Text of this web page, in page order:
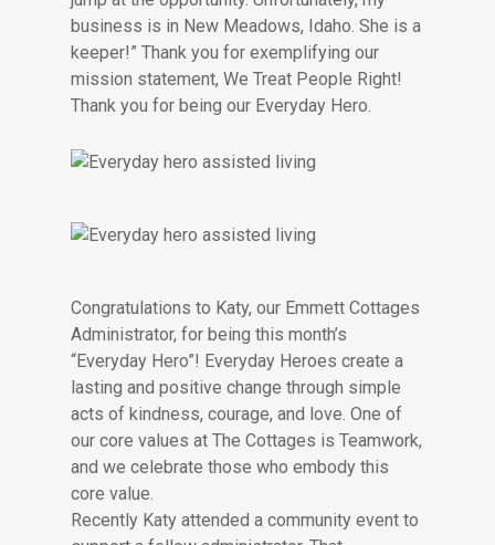
business is in New Meadows, Idaho. She is a
keeper!” Thank you for exemplifying our
mission statement, We Treat People Right!
Thank you for being our Everyday Hero.
Congratulations to Katy, our Emmett Cottages
Administrator, for being this month’s
“Everyday Hero”! Everyday Heroes create a
lasting and positive change through simple
acts of kindness, courage, and love. One of
our core values at The Cottages is Teamwork,
and we celebrate those who embody this
core value.
Recently Katy attended a community event to